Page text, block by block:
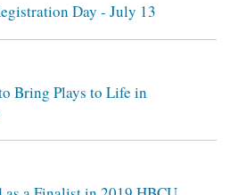
Day - July 13
Bring Plays to Life in